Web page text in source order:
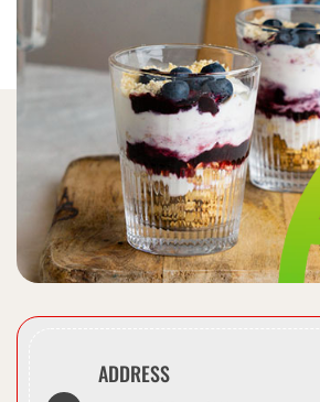
ADDRESS